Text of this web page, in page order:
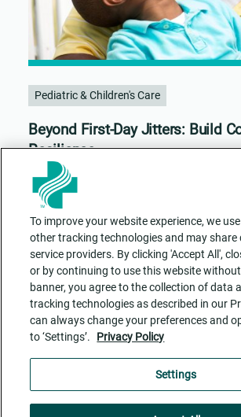
Pediatric & Children's Care
Beyond First-Day Jitters: Build
Resilience
Contact Us
ADA Accessibility
Cookie Settings
To improve your website experience, we
other tracking technologies and may share
service providers. By clicking 'Accept All',
or by continuing to use this website
banner, you agree to the collection of data
tracking technologies as described in our
can always change your preferences and
to ‘Settings’.
Privacy Policy
Settings